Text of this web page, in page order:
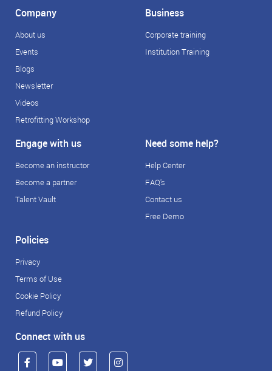
Company
About us
Events
Blogs
Newsletter
Videos
Retrofitting Workshop
Business
Corporate training
Institution Training
Engage with us
Become an instructor
Become a partner
Talent Vault
Need some help?
Help Center
FAQ's
Contact us
Free Demo
Policies
Privacy
Terms of Use
Cookie Policy
Refund Policy
Connect with us